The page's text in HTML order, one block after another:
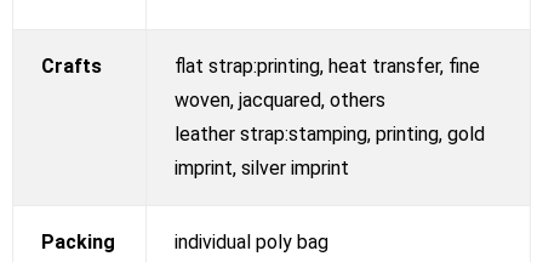
Crafts
flat strap:printing, heat transfer, fine
woven, jacquared, others
leather strap:stamping, printing, gold
imprint, silver imprint
Packing individual poly bag